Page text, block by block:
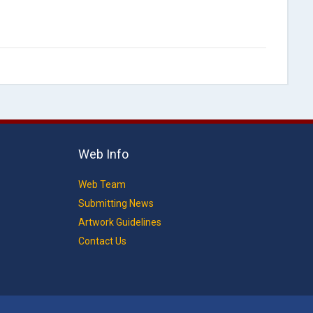
Web Info
Web Team
Submitting News
Artwork Guidelines
Contact Us